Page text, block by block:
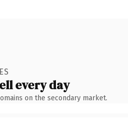
every day
on the secondary market.